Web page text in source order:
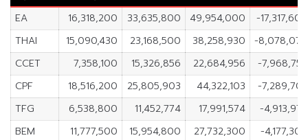
EA
16,318,200 33,635,800 49,954,000
-17,317,600
THAI
15,090,430 23,168,500 38,258,930
-8,078,070
CCET
7,358,100 15,326,856 22,684,956
-7,968,756
CPF
18,516,200 25,805,903 44,322,103
-7,289,703
TFG
6,538,800 11,452,774 17,991,574
-4,913,974
BEM
11,777,500 15,954,800 27,732,300
-4,177,300